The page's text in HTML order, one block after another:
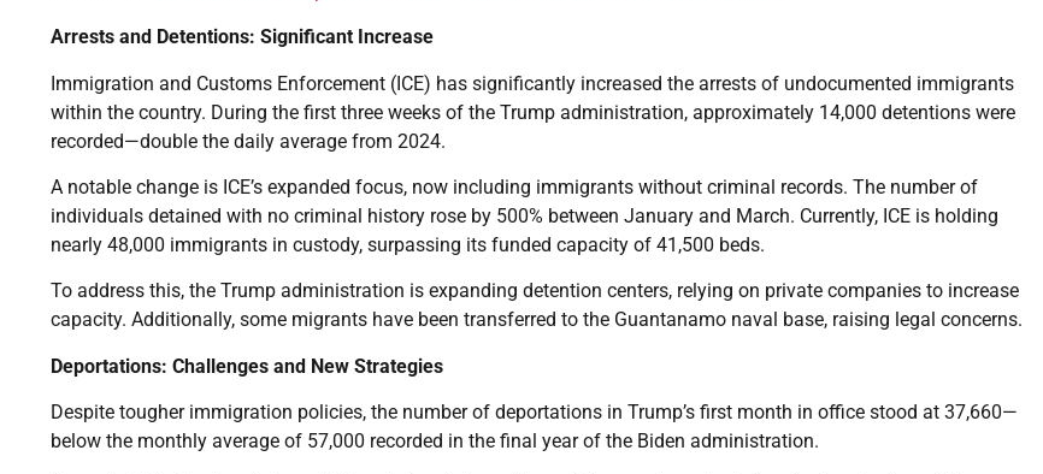
Arrests and Detentions: Significant Increase
Immigration and Customs Enforcement (ICE) has significantly increased the arrests of undocumented immigrants
within the country. During the first three weeks of the Trump administration, approximately 14,000 detentions were
recorded—double the daily average from 2024.
A notable change is ICE’s expanded focus, now including immigrants without criminal records. The number of
individuals detained with no criminal history rose by 500% between January and March. Currently, ICE is holding
nearly 48,000 immigrants in custody, surpassing its funded capacity of 41,500 beds.
To address this, the Trump administration is expanding detention centers, relying on private companies to increase
capacity. Additionally, some migrants have been transferred to the Guantanamo naval base, raising legal concerns.
Deportations: Challenges and New Strategies
Despite tougher immigration policies, the number of deportations in Trump’s first month in office stood at 37,660—
below the monthly average of 57,000 recorded in the final year of the Biden administration.